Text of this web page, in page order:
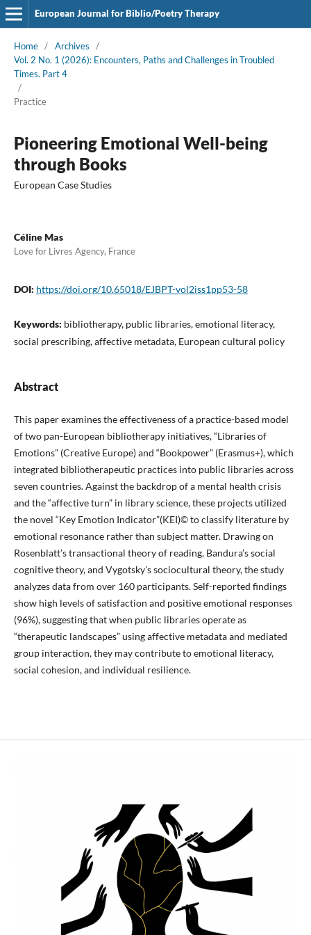
European Journal for Biblio/Poetry Therapy
Home / Archives
/
Vol. 2 No. 1 (2026): Encounters, Paths and Challenges in Troubled
Times. Part 4
/
Practice
Pioneering Emotional Well-being
through Books
European Case Studies
Céline Mas
Love for Livres Agency, France
DOI: https://doi.org/10.65018/EJBPT-vol2iss1pp53-58
Keywords: bibliotherapy, public libraries, emotional literacy,
social prescribing, affective metadata, European cultural policy
Abstract
This paper examines the effectiveness of a practice-based model
of two pan-European bibliotherapy initiatives, “Libraries of
Emotions” (Creative Europe) and “Bookpower” (Erasmus+), which
integrated bibliotherapeutic practices into public libraries across
seven countries. Against the backdrop of a mental health crisis
and the “affective turn” in library science, these projects utilized
the novel “Key Emotion Indicator”(KEI)© to classify literature by
emotional resonance rather than subject matter. Drawing on
Rosenblatt’s transactional theory of reading, Bandura’s social
cognitive theory, and Vygotsky’s sociocultural theory, the study
analyzes data from over 160 participants. Self-reported findings
show high levels of satisfaction and positive emotional responses
(96%), suggesting that when public libraries operate as
“therapeutic landscapes” using affective metadata and mediated
group interaction, they may contribute to emotional literacy,
social cohesion, and individual resilience.